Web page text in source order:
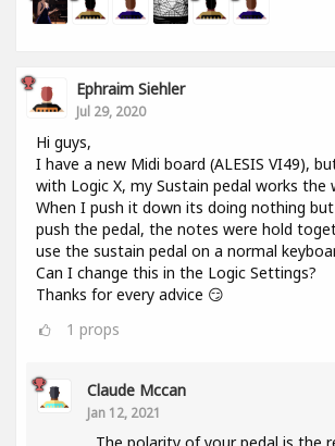
Ephraim Siehler
Jul 29, 2020
Hi guys,
I have a new Midi board (ALESIS VI49),
with Logic X, my Sustain pedal works the
When I push it down its doing nothing
push the pedal, the notes were hold
use the sustain pedal on a normal
Can I change this in the Logic Settings?
Thanks for every advice 😏
1 props
Claude Mccan
Jan 12, 2021